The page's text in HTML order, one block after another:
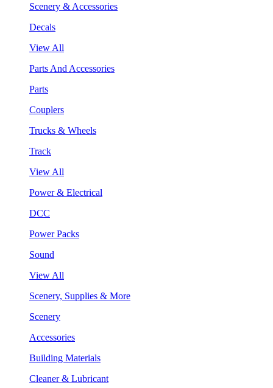
Scenery & Accessories
Decals
View All
Parts And Accessories
Parts
Couplers
Trucks & Wheels
Track
View All
Power & Electrical
DCC
Power Packs
Sound
View All
Scenery, Supplies & More
Scenery
Accessories
Building Materials
Cleaner & Lubricant